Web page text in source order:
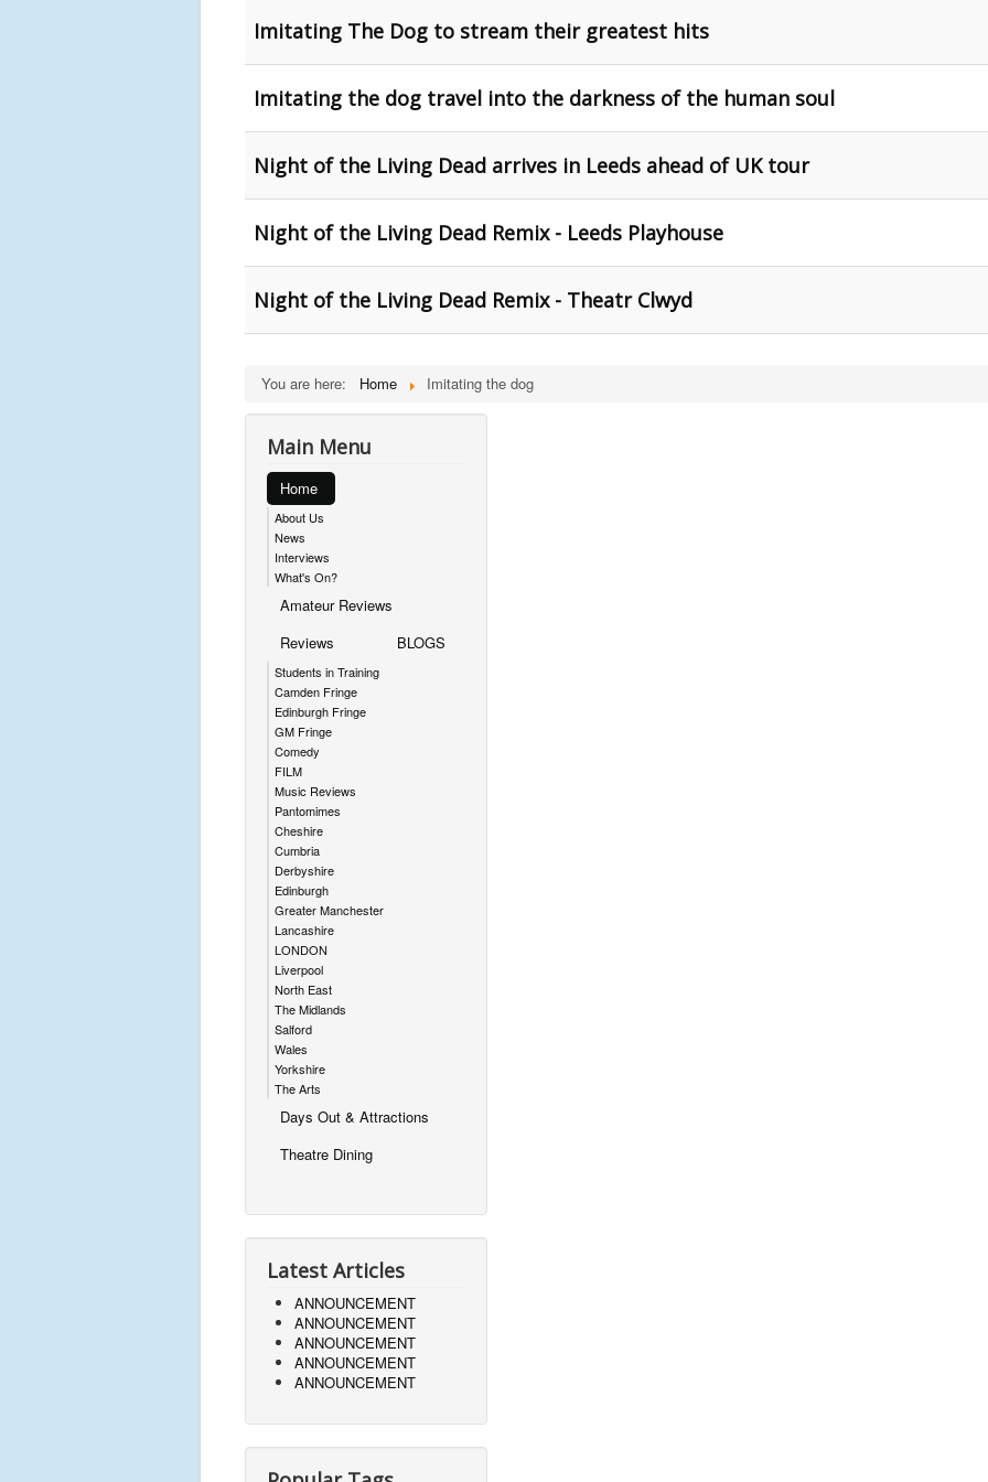
Imitating The Dog to stream their greatest hits
Imitating the dog travel into the darkness of the human soul
Night of the Living Dead arrives in Leeds ahead of UK tour
Night of the Living Dead Remix - Leeds Playhouse
Night of the Living Dead Remix - Theatr Clwyd
You are here: Home Imitating the dog
Main Menu
Home
About Us
News
Interviews
What's On?
Amateur Reviews
Reviews
Students in Training
Camden Fringe
Edinburgh Fringe
GM Fringe
Comedy
FILM
Music Reviews
Pantomimes
Cheshire
Cumbria
Derbyshire
Edinburgh
Greater Manchester
Lancashire
LONDON
Liverpool
North East
The Midlands
Salford
Wales
Yorkshire
The Arts
BLOGS
Days Out & Attractions
Theatre Dining
Latest Articles
ANNOUNCEMENT
ANNOUNCEMENT
ANNOUNCEMENT
ANNOUNCEMENT
ANNOUNCEMENT